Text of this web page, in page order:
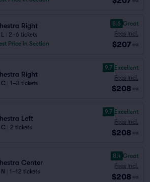
Right
L
2–6 tickets
Price in Section
8.6 Great
Fees Incl.
$207 ea
Right
C 1–3 tickets
9.7 Excellent
Fees Incl.
$208 ea
Left
C 2 tickets
9.7 Excellent
Fees Incl.
$208 ea
Center
1–12 tickets
8.4 Great
Fees Incl.
$208 ea